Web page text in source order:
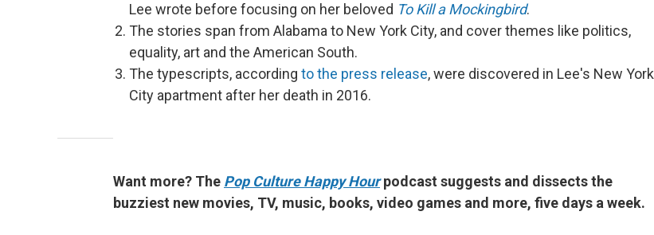
Lee wrote before focusing on her beloved To Kill a Mockingbird.
The stories span from Alabama to New York City, and cover themes like politics,
equality, art and the American South.
The typescripts, according to the press release, were discovered in Lee's New York
City apartment after her death in 2016.
Want more? The Pop Culture Happy Hour podcast suggests and dissects the
buzziest new movies, TV, music, books, video games and more, five days a week.